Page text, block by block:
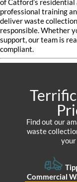
of Catford’s
professional training
deliver waste
responsible. Whether
support, our team is
compliant.
Find out our
waste
your
Commercial